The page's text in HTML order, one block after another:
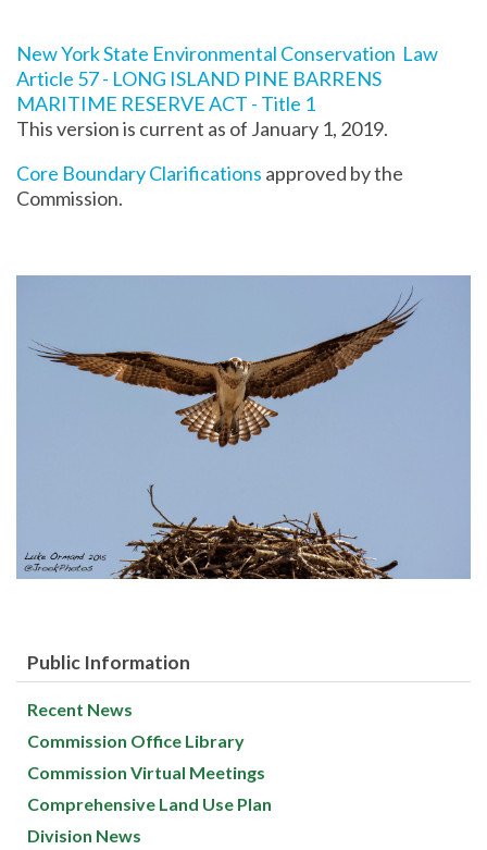
New York State Environmental Conservation Law
Article 57 - LONG ISLAND PINE BARRENS
MARITIME RESERVE ACT - Title 1
This version is current as of January 1, 2019.
Core Boundary Clarifications approved by the
Commission.
Public Information
Recent News
Commission Office Library
Commission Virtual Meetings
Comprehensive Land Use Plan
Division News